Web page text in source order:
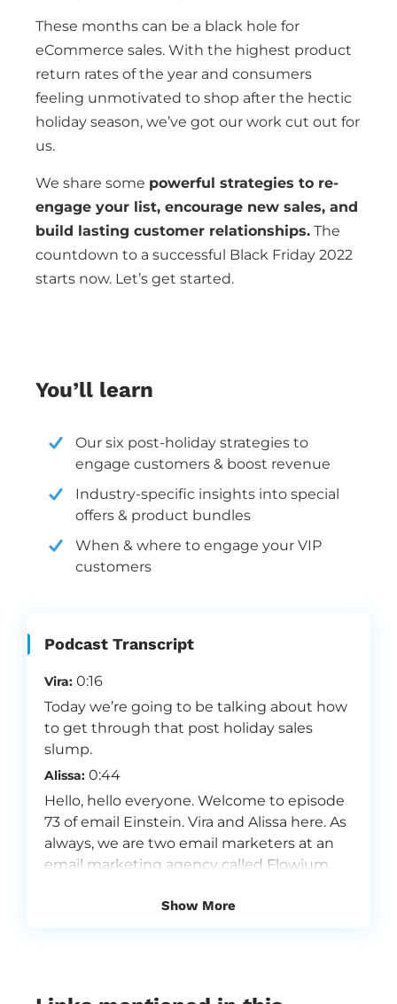
These months can be a black hole for
eCommerce sales. With the highest product
return rates of the year and consumers
feeling unmotivated to shop after the hectic
holiday season, we’ve got our work cut out for
us.
We share some powerful strategies to re-
engage your list, encourage new sales, and
build lasting customer relationships. The
countdown to a successful Black Friday 2022
starts now. Let’s get started.
You’ll learn
Our six post-holiday strategies to
engage customers & boost revenue
Industry-specific insights into special
offers & product bundles
When & where to engage your VIP
customers
Podcast Transcript
Vira: 0:16
Today we’re going to be talking about how
to get through that post holiday sales
slump.
Alissa: 0:44
Hello, hello everyone. Welcome to episode
73 of email Einstein. Vira and Alissa here. As
always, we are two email marketers at an
email marketing agency called Flowium.
marketing and because we love what we
Show More